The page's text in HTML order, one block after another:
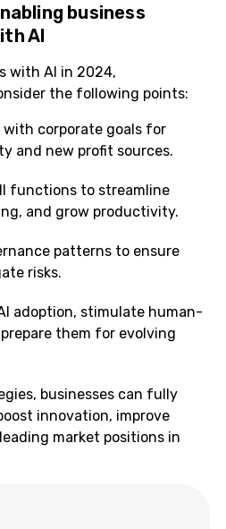
business
AI
with AI in 2024,
the following points:
corporate goals for
and new profit sources.
functions to streamline
and grow productivity.
patterns to ensure
risks.
adoption, stimulate human-
them for evolving
businesses can fully
innovation, improve
market positions in